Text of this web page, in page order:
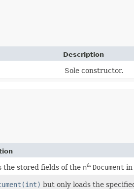
Description
Sole constructor.
the stored fields of the nth Document in
but only loads the